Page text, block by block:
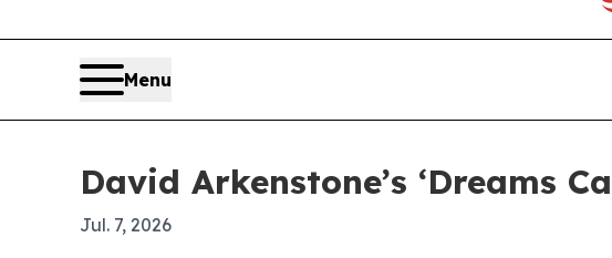
Menu
David Arkenstone’s ‘Dreams
Jul. 7, 2026